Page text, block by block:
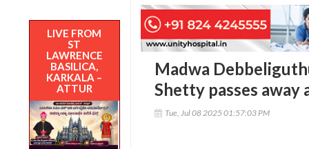
LIVE FROM
ST
LAWRENCE
BASILICA,
KARKALA –
ATTUR
Madwa
Shetty passes away
Tue, Jul 08 2025 01:57:03 PM